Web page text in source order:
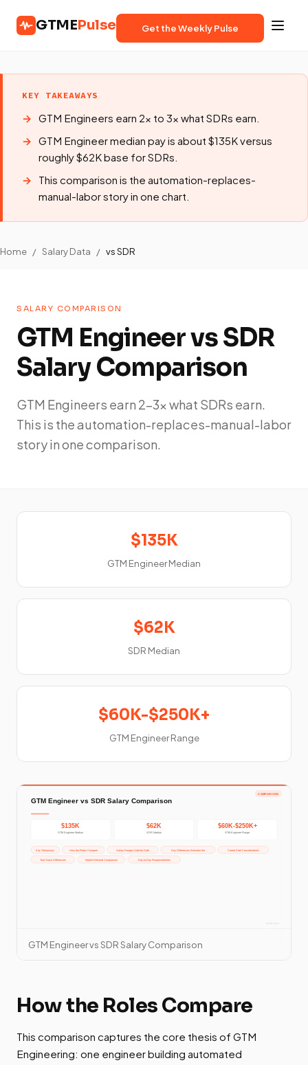
GTMEPulse Get the Weekly Pulse
KEY TAKEAWAYS
GTM Engineers earn 2x to 3x what SDRs earn.
GTM Engineer median pay is about $135K versus
roughly $62K base for SDRs.
This comparison is the automation-replaces-
manual-labor story in one chart.
Home / Salary Data / vs SDR
SALARY COMPARISON
GTM Engineer vs SDR
Salary Comparison
GTM Engineers earn 2-3x what SDRs earn.
This is the automation-replaces-manual-labor
story in one comparison.
$135K
GTM Engineer Median
$62K
SDR Median
$60K-$250K+
GTM Engineer Range
GTM Engineer vs SDR Salary Comparison
How the Roles Compare
This comparison captures the core thesis of GTM
Engineering: one engineer building automated